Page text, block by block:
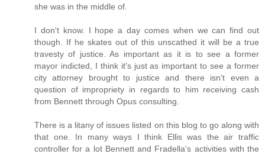
she was in the middle of.
I don't know. I hope a day comes when we can find out
though. If he skates out of this unscathed it will be a true
travesty of justice. As important as it is to see a former
mayor indicted, I think it's just as important to see a former
city attorney brought to justice and there isn't even a
question of impropriety in regards to him receiving cash
from Bennett through Opus consulting.
There is a litany of issues listed on this blog to go along with
that one. In many ways I think Ellis was the air traffic
controller for a lot Bennett and Fradella's activities with the